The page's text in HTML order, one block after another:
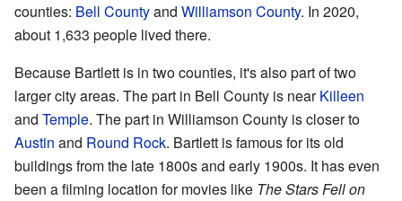
counties: Bell Countyand Williamson County. In 2020,
about 1,633 people lived there.
Because Bartlett is in two counties, it's also part of two
larger city areas. The part in Bell County is nearKilleen
and Temple. The part in Williamson County is closer to
Austin and Round Rock. Bartlett is famous for its old
buildings from the late 1800s and early 1900s. It has even
been a filming location for movies like The Stars Fell on